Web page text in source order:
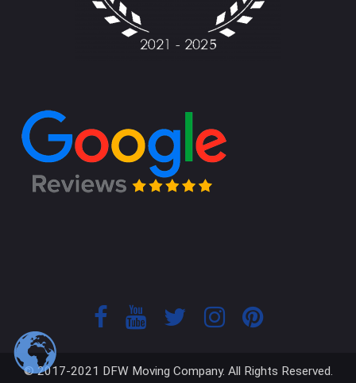
© 2017-2021 DFW Moving Company. All Rights Reserved.